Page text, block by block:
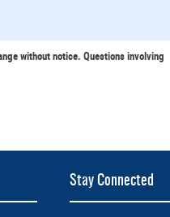
without notice. Questions involving
Stay Connected